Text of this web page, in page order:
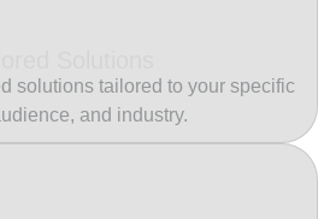
solutions tailored to your specific
and industry.